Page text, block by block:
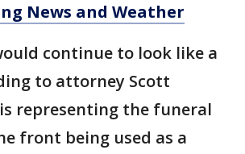
News and Weather
continue to look like a
to attorney Scott
representing the funeral
front being used as a